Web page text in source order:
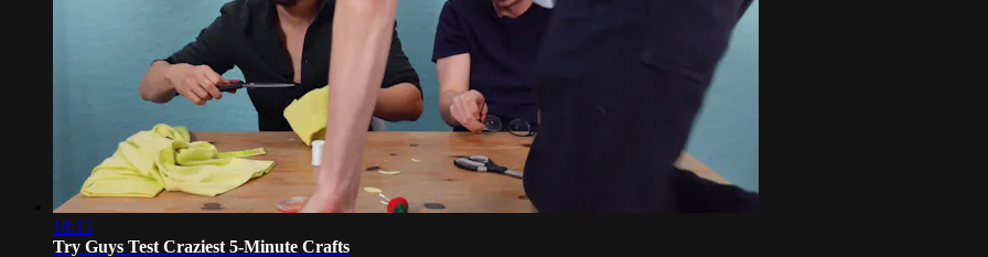
18:15
Try Guys Test Craziest 5-Minute Crafts